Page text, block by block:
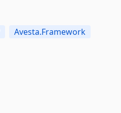
Avesta.Framework